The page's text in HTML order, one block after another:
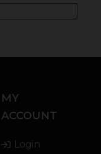
MY
ACCOUNT
Login